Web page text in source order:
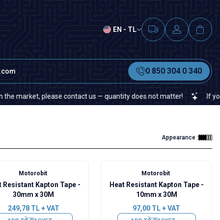
EN - TL
0 850 304 0 340
please contact us — quantity does not matter! If you
Appearance :
Motorobit
Resistant Kapton Tape -
30mm x 30M
249,78TL + VAT
Motorobit
Heat Resistant Kapton Tape -
10mm x 30M
97,00 TL + VAT